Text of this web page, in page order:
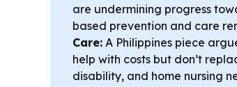
are undermining progress
based prevention and care
Care: A Philippines piece
help with costs but don’t
disability, and home nursing